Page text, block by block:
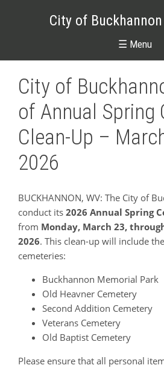
City of Buckhannon
☰ Menu
City of
of Annual Spring
Clean-Up –
2026
BUCKHANNON, WV: The City of
conduct its 2026 Annual Spring
from Monday, March 23,
2026. This clean-up will include
cemeteries:
Buckhannon Memorial Park
Old Heavner Cemetery
Second Addition Cemetery
Veterans Cemetery
Old Baptist Cemetery
Please ensure that all personal